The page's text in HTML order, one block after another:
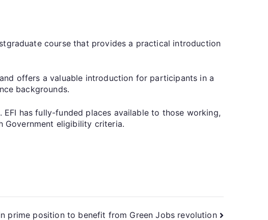
course that provides a practical introduction
offers a valuable introduction for participants in a
backgrounds.
has fully-funded places available to those working,
Government eligibility criteria.
prime position to benefit from Green Jobs revolution